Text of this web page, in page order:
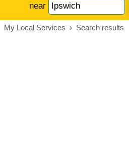
near
My Local Services › Search results